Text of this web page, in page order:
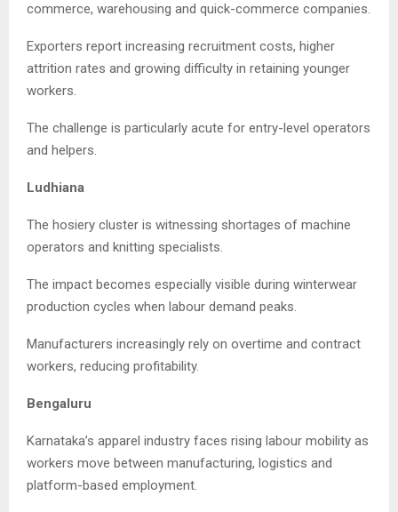
commerce, warehousing and quick-commerce companies.
Exporters report increasing recruitment costs, higher
attrition rates and growing difficulty in retaining younger
workers.
The challenge is particularly acute for entry-level operators
and helpers.
Ludhiana
The hosiery cluster is witnessing shortages of machine
operators and knitting specialists.
The impact becomes especially visible during winterwear
production cycles when labour demand peaks.
Manufacturers increasingly rely on overtime and contract
workers, reducing profitability.
Bengaluru
Karnataka’s apparel industry faces rising labour mobility as
workers move between manufacturing, logistics and
platform-based employment.